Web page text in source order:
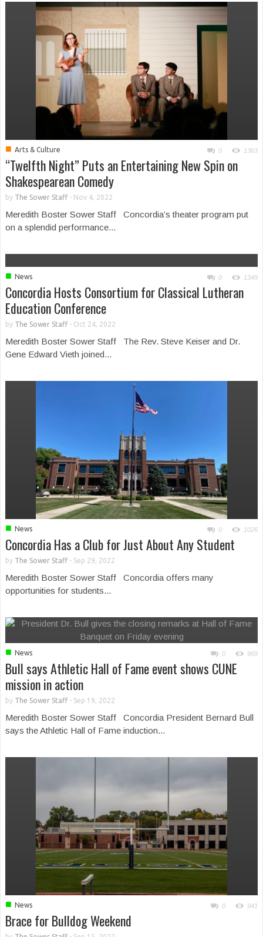
■ Arts & Culture 0 1363
“Twelfth Night” Puts an Entertaining New Spin on
Shakespearean Comedy
by The Sower Staff- Nov 4, 2022
Meredith Boster Sower Staff Concordia’s theater program put
on a splendid performance...
■ News 0 1349
Concordia Hosts Consortium for Classical Lutheran
Education Conference
by The Sower Staff- Oct 24, 2022
Meredith Boster Sower Staff The Rev. Steve Keiser and Dr.
Gene Edward Vieth joined...
■ News 0 1026
Concordia Has a Club for Just About Any Student
by The Sower Staff- Sep 29, 2022
Meredith Boster Sower Staff Concordia offers many
opportunities for students...
■ News 0 969
Bull says Athletic Hall of Fame event shows CUNE
mission in action
by The Sower Staff- Sep 19, 2022
Meredith Boster Sower Staff Concordia President Bernard Bull
says the Athletic Hall of Fame induction...
■ News 0 941
Brace for Bulldog Weekend